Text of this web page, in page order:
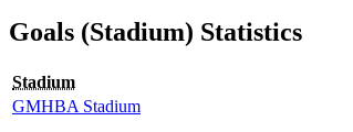
Goals (Stadium) Statistics
Stadium
GMHBA Stadium